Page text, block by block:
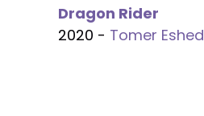
Dragon Rider
2020 - Tomer Eshed